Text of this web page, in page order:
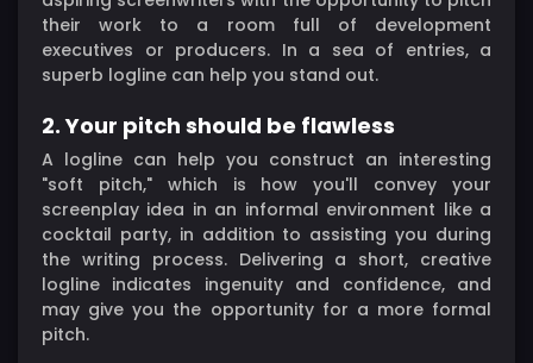
their work to a room full of development
executives or producers. In a sea of entries, a
superb logline can help you stand out.
2. Your pitch should be flawless
A logline can help you construct an interesting
"soft pitch," which is how you'll convey your
screenplay idea in an informal environment like a
cocktail party, in addition to assisting you during
the writing process. Delivering a short, creative
logline indicates ingenuity and confidence, and
may give you the opportunity for a more formal
pitch.